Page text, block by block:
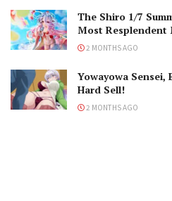
The Shiro 1/7
Most Resplendent
2 MONTHS AGO
Yowayowa
Hard Sell!
2 MONTHS AGO